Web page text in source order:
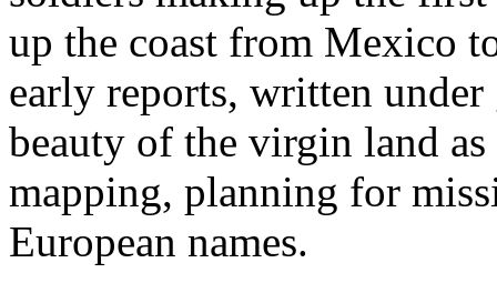
up the coast from Mexico
early reports, written under
beauty of the virgin land
mapping, planning for
European names.